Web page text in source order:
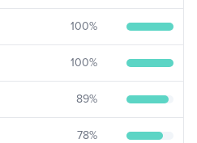
100%
100%
89%
78%